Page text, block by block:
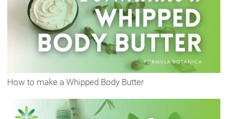
How to make a Whipped Body Butter